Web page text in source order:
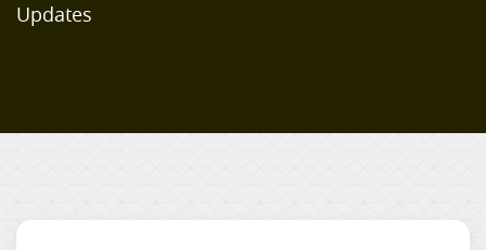
Updates